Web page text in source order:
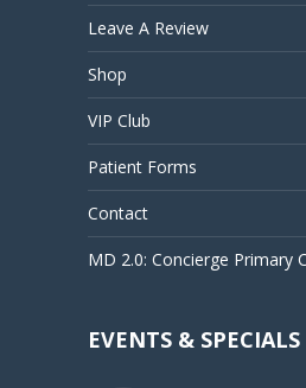
Leave A Review
Shop
VIP Club
Patient Forms
Contact
MD 2.0: Concierge Primary
EVENTS & SPECIALS